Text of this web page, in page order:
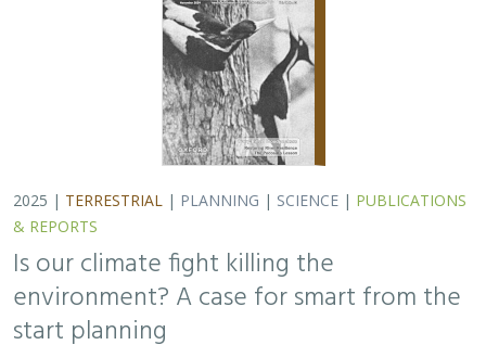
2025 | TERRESTRIAL | PLANNING | SCIENCE | PUBLICATIONS
& REPORTS
Is our climate fight killing the
environment? A case for smart from the
start planning